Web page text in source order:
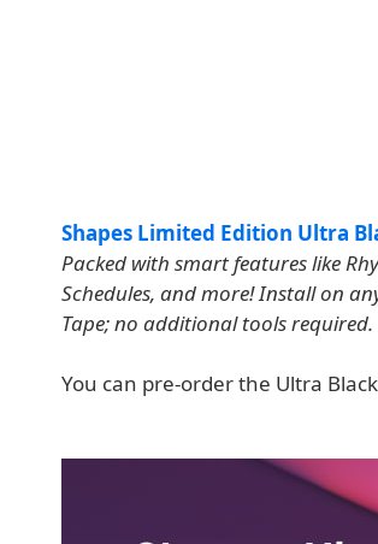
Shapes Limited Edition Ultra
Packed with smart features like
Schedules, and more! Install on
Tape; no additional tools required.
You can pre-order the Ultra